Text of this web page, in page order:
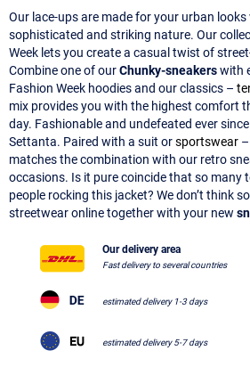
Our lace-ups are made for your urban
sophisticated and striking nature. Our
Week lets you create a casual twist of
Combine one of ourChunky-sneakerswith
Fashion Week hoodies and our classics –
mix provides you with the highest comfort
day. Fashionable and undefeated ever
Settanta. Paired with a suit orsportswear
matches the combination with our retro
occasions. Is it pure coincide that so many
people rocking this jacket? We don’t think
streetwear online together with your new
Our delivery area
Fast delivery to several countries
estimated delivery 1-3 days
estimated delivery 5-7 days